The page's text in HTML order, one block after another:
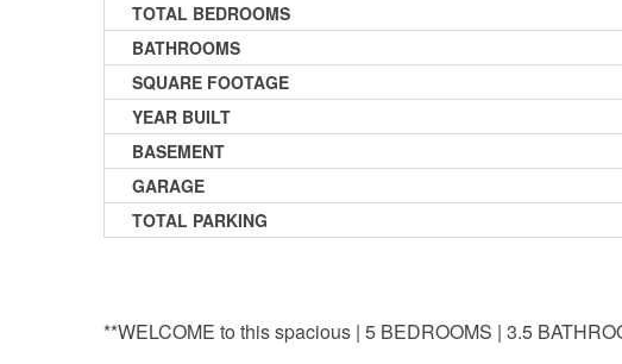
TOTAL BEDROOMS
BATHROOMS
SQUARE FOOTAGE
YEAR BUILT
BASEMENT
GARAGE
TOTAL PARKING
**WELCOME to this spacious | 5 BEDROOMS | 3.5